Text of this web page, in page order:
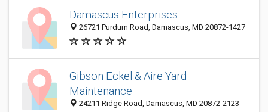
Damascus Enterprises
26721 Purdum Road, Damascus, MD 20872-1427
Gibson Eckel & Aire Yard
Maintenance
24211 Ridge Road, Damascus, MD 20872-2123